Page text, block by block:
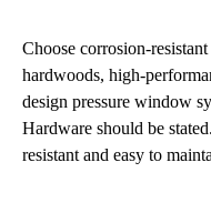
Choose corrosion-
hardwoods, high-
design pressure window
Hardware should be
resistant and easy to